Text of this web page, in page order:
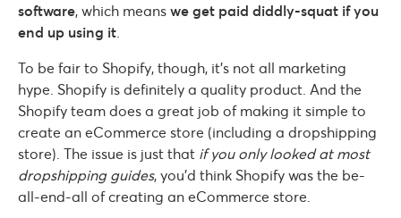
software, which means we get paid diddly-squat if you
end up using it
To be fair to Shopify, though, it’s not all marketing
hype. Shopify is definitely a quality product. And the
Shopify team does a great job of making it simple to
create an eCommerce store (including a dropshipping
store). The issue is just that if you only looked at most
dropshipping guides, you’d think Shopify was the be-
all-end-all of creating an eCommerce store.